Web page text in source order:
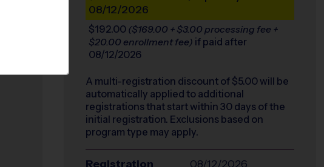
08/12/2026
$192.00 ($169.00 + $3.00 processing fee +
$20.00 enrollment fee) if paid after
08/12/2026
A multi-registration discount of $5.00 will be
automatically applied to additional
registrations that start within 30 days of the
initial registration. Exclusions based on
program type may apply.
Registration
08/12/2026